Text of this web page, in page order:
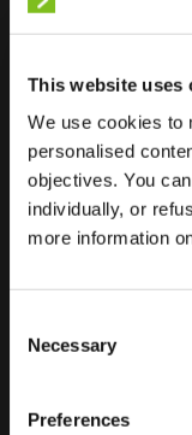
This website uses
We use cookies to
personalised
objectives. You
individually, or
more information
Selection
Necessary
Preferences
Location
Regular